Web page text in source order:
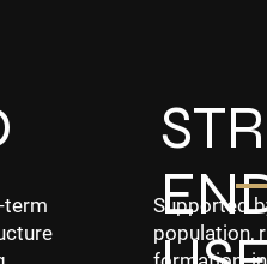
term
Supported
population,